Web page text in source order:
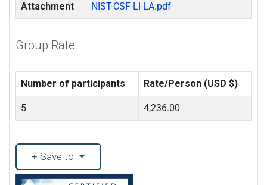
Attachment NIST-CSF-LI-LA.pdf
Group Rate
Number of participants Rate/Person (USD $)
5 4,236.00
Save to